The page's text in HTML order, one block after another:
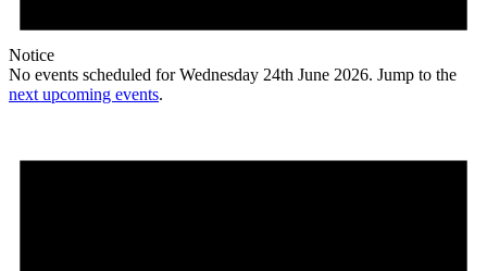
Notice
No events scheduled for Wednesday 24th June 2026. Jump to the
next upcoming events.